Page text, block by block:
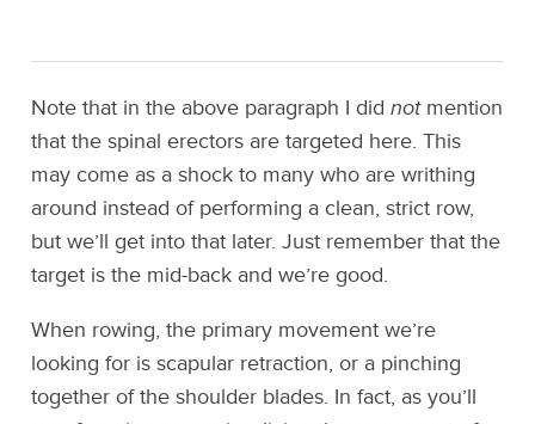
Note that in the above paragraph I didnotmention
that the spinal erectors are targeted here. This
may come as a shock to many who are writhing
around instead of performing a clean, strict row,
but we’ll get into that later. Just remember that the
target is the mid-back and we’re good.
When rowing, the primary movement we’re
looking for is scapular retraction, or a pinching
together of the shoulder blades. In fact, as you’ll